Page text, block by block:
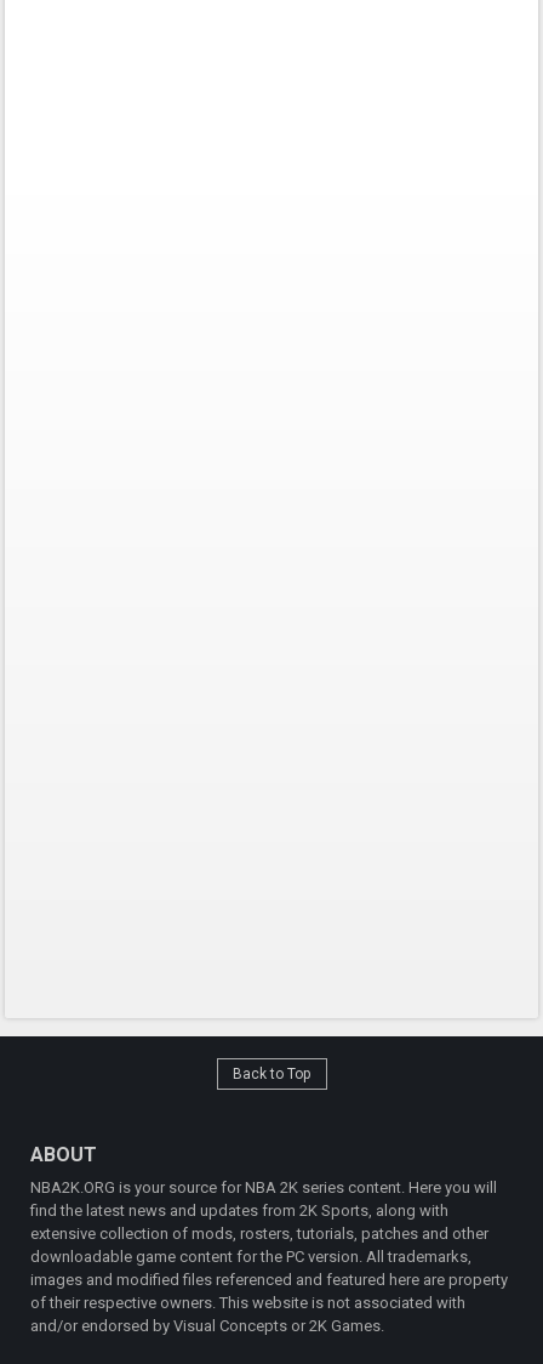
Back to Top
ABOUT
NBA2K.ORG is your source for NBA 2K series content. Here you will
find the latest news and updates from 2K Sports, along with
extensive collection of mods, rosters, tutorials, patches and other
downloadable game content for the PC version. All trademarks,
images and modified files referenced and featured here are property
of their respective owners. This website is not associated with
and/or endorsed by Visual Concepts or 2K Games.